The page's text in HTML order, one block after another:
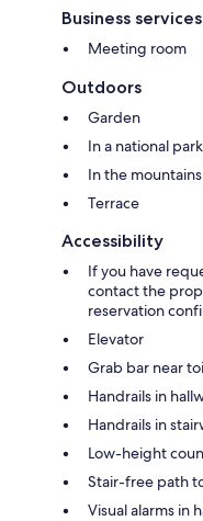
Business services
Meeting room
Outdoors
Garden
In a national park
In the mountains
Terrace
Accessibility
If you have
contact the
reservation
Elevator
Grab bar near
Handrails in
Handrails in
Low-height
Stair-free path
Visual alarms in